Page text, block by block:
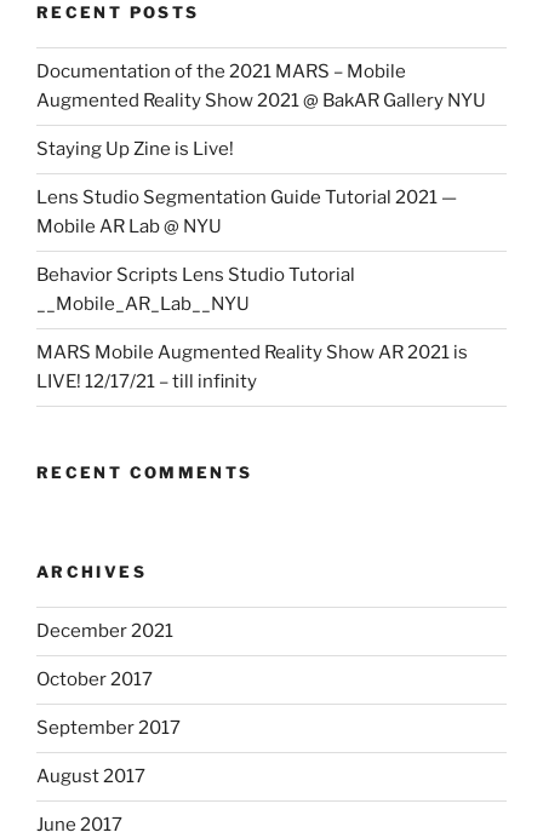
RECENT POSTS
Documentation of the 2021 MARS – Mobile
Augmented Reality Show 2021 @ BakAR Gallery NYU
Staying Up Zine is Live!
Lens Studio Segmentation Guide Tutorial 2021 —
Mobile AR Lab @ NYU
Behavior Scripts Lens Studio Tutorial
__Mobile_AR_Lab__NYU
MARS Mobile Augmented Reality Show AR 2021 is
LIVE! 12/17/21 – till infinity
RECENT COMMENTS
ARCHIVES
December 2021
October 2017
September 2017
August 2017
June 2017